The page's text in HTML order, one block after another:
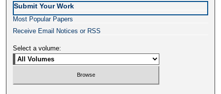
Submit Your Work
Most Popular Papers
Receive Email Notices or RSS
Select a volume: